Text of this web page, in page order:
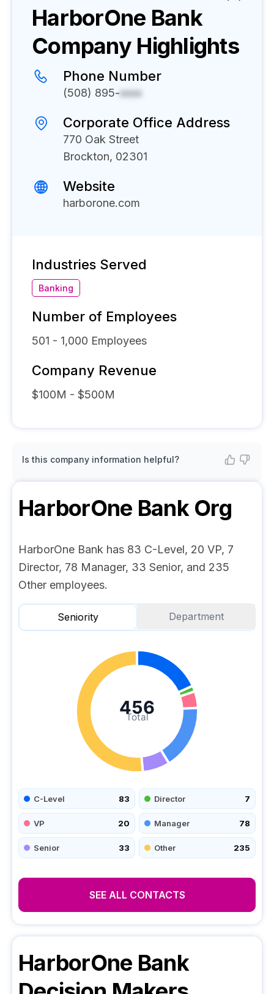
HarborOne Bank
Company Highlights
Phone Number
(508) 895-xxxx
Corporate Office Address
770 Oak Street
Brockton, 02301
Website
harborone.com
Industries Served
Banking
Number of Employees
501 - 1,000 Employees
Company Revenue
$100M - $500M
Is this company information helpful?
HarborOne BankOrg
HarborOne Bank has 83 C-Level, 20 VP, 7
Director, 78 Manager, 33 Senior, and 235
Other employees.
Seniority Department
Total
456
C-Level 83 Director 7
VP 20 Manager 78
Senior 33 Other 235
SEE ALL CONTACTS
HarborOne Bank